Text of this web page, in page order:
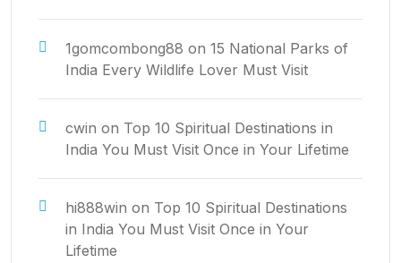
1gomcombong88 on 15 National Parks of
India Every Wildlife Lover Must Visit
cwin on Top 10 Spiritual Destinations in
India You Must Visit Once in Your Lifetime
hi888win on Top 10 Spiritual Destinations
in India You Must Visit Once in Your
Lifetime